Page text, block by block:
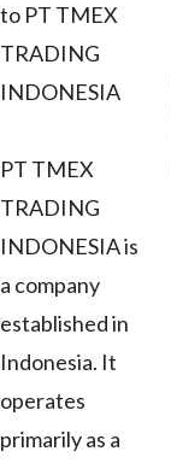
to PT TMEX
TRADING
INDONESIA
PT TMEX
TRADING
INDONESIA is
a company
established in
Indonesia. It
operates
primarily as a